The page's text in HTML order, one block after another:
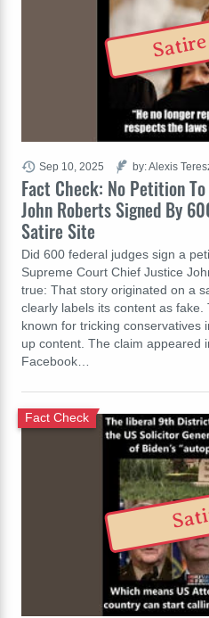
Fact Check: No Petition
John Roberts Signed By
Satire Site
Did 600 federal judges sign a
Supreme Court Chief Justice
true: That story originated on a
clearly labels its content as
known for tricking conservatives
up content. The claim appeared
Facebook…
Sep 10, 2025 by: Alexis
Fact Check